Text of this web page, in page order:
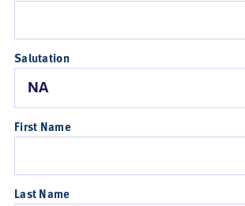
Salutation
First Name
Last Name